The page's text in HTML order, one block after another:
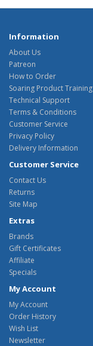
Information
About Us
Patreon
How to Order
Soaring Product Training
Technical Support
Terms & Conditions
Customer Service
Privacy Policy
Delivery Information
Customer Service
Contact Us
Returns
Site Map
Extras
Brands
Gift Certificates
Affiliate
Specials
My Account
My Account
Order History
Wish List
Newsletter